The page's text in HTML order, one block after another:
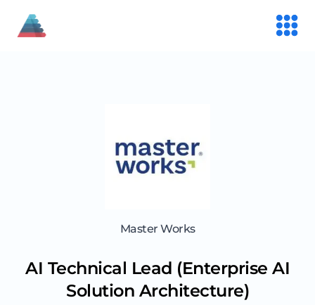
Master Works
AI Technical Lead (Enterprise AI
Solution Architecture)